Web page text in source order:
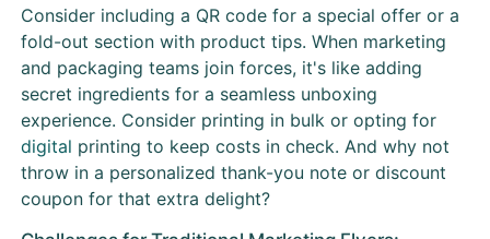
Consider including a QR code for a special offer or a
fold-out section with product tips. When marketing
and packaging teams join forces, it's like adding
secret ingredients for a seamless unboxing
experience. Consider printing in bulk or opting for
digital printing to keep costs in check. And why not
throw in a personalized thank-you note or discount
coupon for that extra delight?